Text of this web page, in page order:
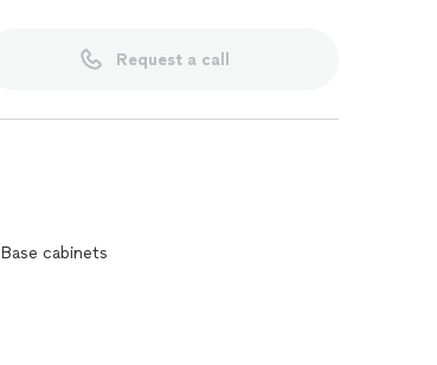
Request a call
Base cabinets